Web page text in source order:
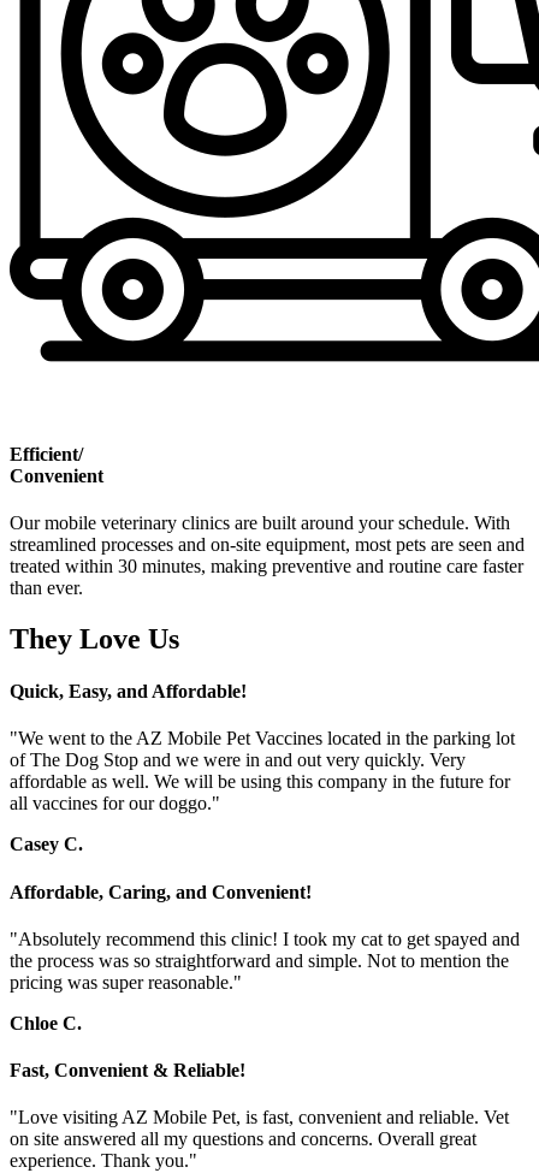
Efficient/
Convenient
Our mobile veterinary clinics are built around your schedule. With
streamlined processes and on-site equipment, most pets are seen and
treated within 30 minutes, making preventive and routine care faster
than ever.
They Love Us
Quick, Easy, and Affordable!
"We went to the AZ Mobile Pet Vaccines located in the parking lot
of The Dog Stop and we were in and out very quickly. Very
affordable as well. We will be using this company in the future for
all vaccines for our doggo."
Casey C.
Affordable, Caring, and Convenient!
"Absolutely recommend this clinic! I took my cat to get spayed and
the process was so straightforward and simple. Not to mention the
pricing was super reasonable."
Chloe C.
Fast, Convenient & Reliable!
"Love visiting AZ Mobile Pet, is fast, convenient and reliable. Vet
on site answered all my questions and concerns. Overall great
experience. Thank you."